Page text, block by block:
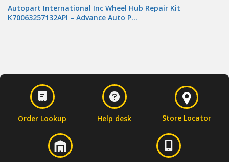
Autopart International Inc Wheel Hub Repair Kit
K70063257132API – Advance Auto P…
Order Lookup Help desk Store Locator